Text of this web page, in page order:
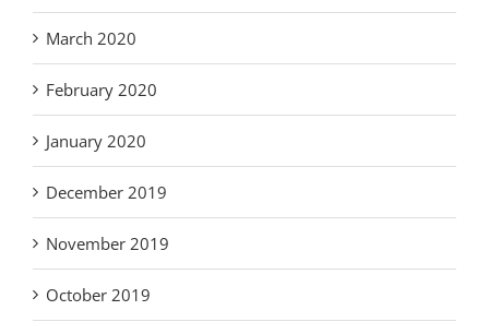
March 2020
February 2020
January 2020
December 2019
November 2019
October 2019